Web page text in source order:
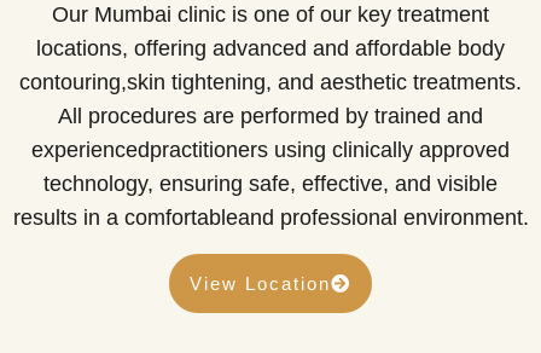
Our Mumbai clinic is one of our key treatment
locations, offering advanced and affordable body
contouring,skin tightening, and aesthetic treatments.
All procedures are performed by trained and
experiencedpractitioners using clinically approved
technology, ensuring safe, effective, and visible
results in a comfortableand professional environment.
View Location